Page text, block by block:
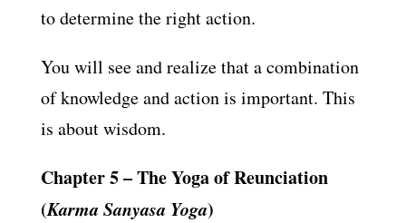
to determine the right action.
You will see and realize that a combination
of knowledge and action is important. This
is about wisdom.
Chapter 5 – The Yoga of Reunciation
(Karma Sanyasa Yoga)